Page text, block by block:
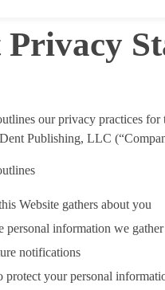
Privacy
our privacy practices for
Publishing, LLC
Website gathers about you
personal information we gather
notifications
protect your personal